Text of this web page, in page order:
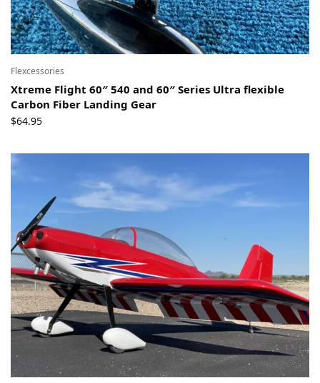
Flexcessories
Xtreme Flight 60″ 540 and 60″ Series Ultra flexible
Carbon Fiber Landing Gear
$64.95